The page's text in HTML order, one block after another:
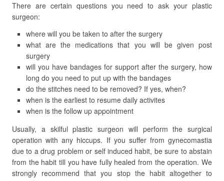
There are certain questions you need to ask your plastic
surgeon:
where will you be taken to after the surgery
what are the medications that you will be given post
surgery
will you have bandages for support after the surgery, how
long do you need to put up with the bandages
do the stitches need to be removed? If yes, when?
when is the earliest to resume daily activites
when is the follow up appointment
Usually, a skilful plastic surgeon will perform the surgical
operation with any hiccups. If you suffer from gynecomastia
due to a drug problem or self induced habit, be sure to abstain
from the habit till you have fully healed from the operation. We
strongly recommend that you stop the habit altogether to